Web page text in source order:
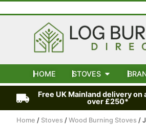
HOME STOVES
Free UK Mainland delivery on
over £250*
Home / Stoves / Wood Burning Stoves /